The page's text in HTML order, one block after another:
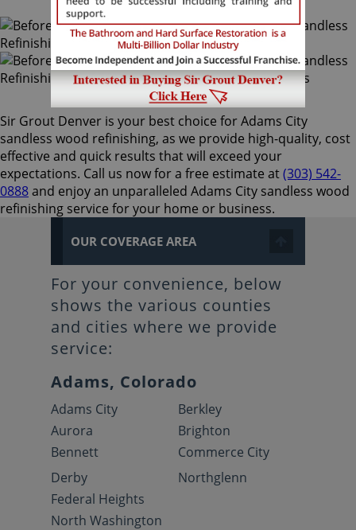
Sir Grout Denver is your best choice for Adams City
sandless wood refinishing, as we provide high-quality, cost
effective and quick results that will exceed your
expectations. Call us now for a free estimate at(303) 542-
0888and enjoy an unparalleled Adams City sandless wood
refinishing service for your home or business.
OUR COVERAGE AREA
For your convenience, below
shows the various counties
and cities where we provide
service:
Adams, Colorado
Adams City
Aurora
Bennett
Berkley
Brighton
Commerce City
Derby
Federal Heights
North Washington
Northglenn